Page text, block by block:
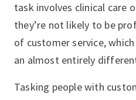
task involves clinical care
they’re not likely to be
of customer service,
an almost entirely
Tasking people with